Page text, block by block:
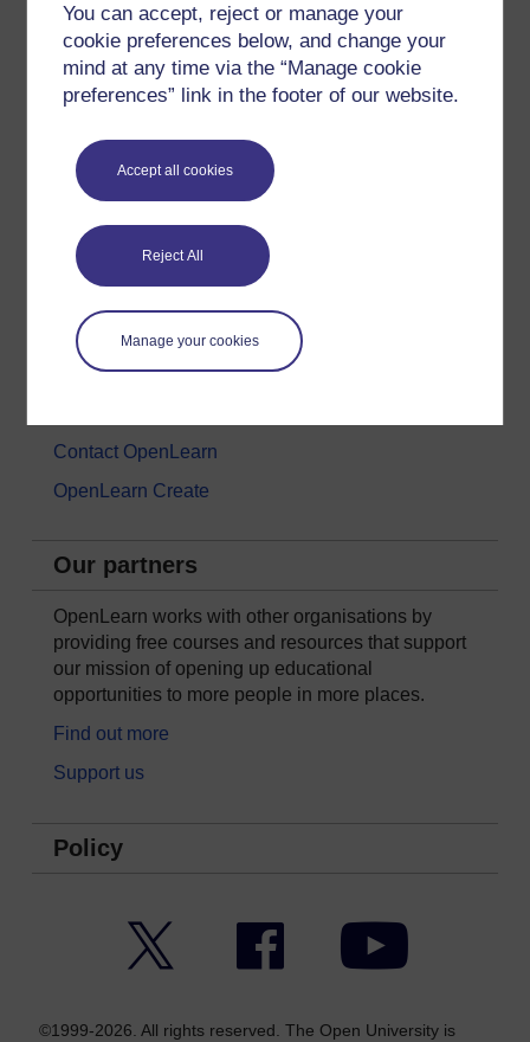
You can accept, reject or manage your
cookie preferences below, and change your
mind at any time via the “Manage cookie
preferences” link in the footer of our website.
Accept all cookies
Reject All
Manage your cookies
History & The Arts
Languages
Money & Business
Science, Maths & Technology
About OpenLearn
About us
Frequently asked questions
Contact OpenLearn
OpenLearn Create
Our partners
OpenLearn works with other organisations by
providing free courses and resources that support
our mission of opening up educational
opportunities to more people in more places.
Find out more
Support us
Policy
Facebook YouTube
©1999-2026. All rights reserved. The Open University is